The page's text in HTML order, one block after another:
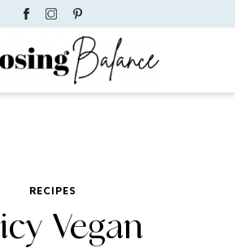
RECIPES
Vegan